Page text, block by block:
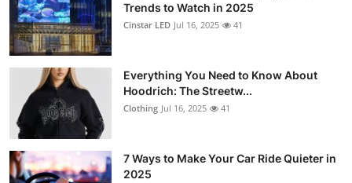
Trends to Watch in 2025
Cinstar LED Jul 16, 2025 41
Everything You Need to Know About
Hoodrich: The Streetw...
Clothing Jul 16, 2025 41
7 Ways to Make Your Car Ride Quieter in
2025